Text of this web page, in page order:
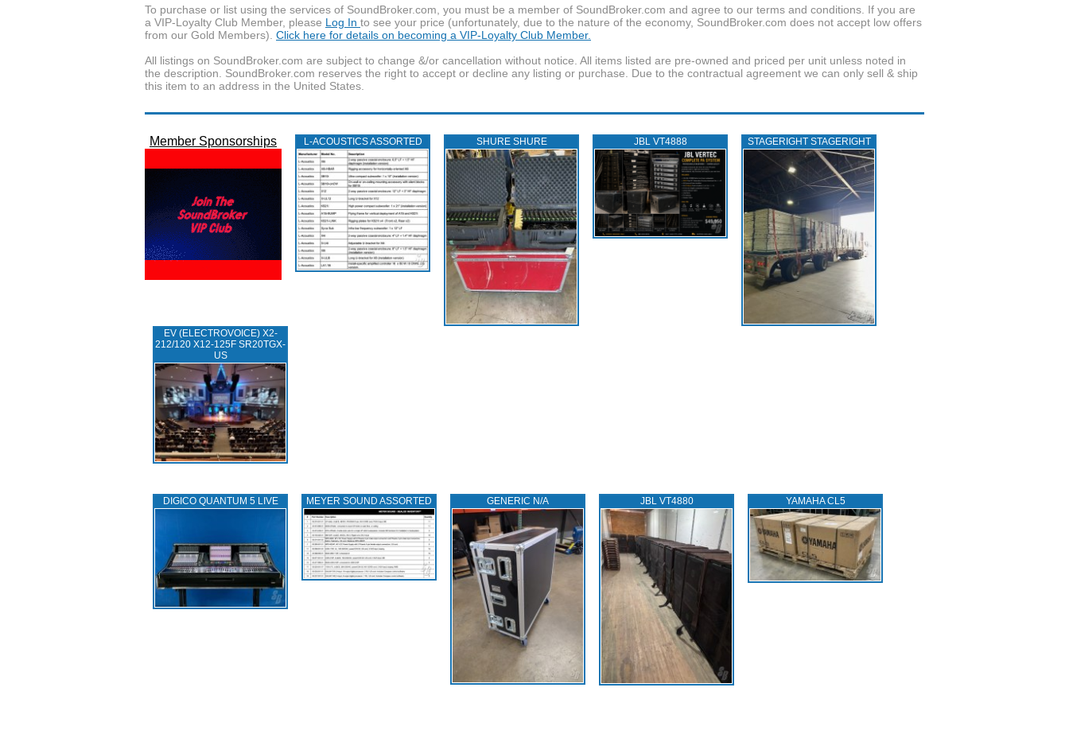
To purchase or list using the services of SoundBroker.com, you must be a member of SoundBroker.com and agree to our terms and conditions. If you are
a VIP-Loyalty Club Member, please Log In to see your price (unfortunately, due to the nature of the economy, SoundBroker.com does not accept low offers
from our Gold Members). Click here for details on becoming a VIP-Loyalty Club Member.
All listings on SoundBroker.com are subject to change &/or cancellation without notice. All items listed are pre-owned and priced per unit unless noted in
the description. SoundBroker.com reserves the right to accept or decline any listing or purchase. Due to the contractual agreement we can only sell & ship
this item to an address in the United States.
Member Sponsorships L‑ACOUSTICS ASSORTED SHURE SHURE JBL VT4888 STAGERIGHT STAGERIGHT
EV (ELECTROVOICE) X2-
212/120 X12-125F SR20TGX-
US
DIGICO QUANTUM 5 LIVE MEYER SOUND ASSORTED GENERIC N/A JBL VT4880 YAMAHA CL5